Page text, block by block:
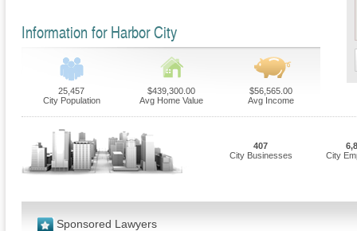
Information for Harbor City
25,457
City Population
$439,300.00
Avg Home Value
$56,565.00
Avg Income
407
City Businesses
City
Sponsored Lawyers